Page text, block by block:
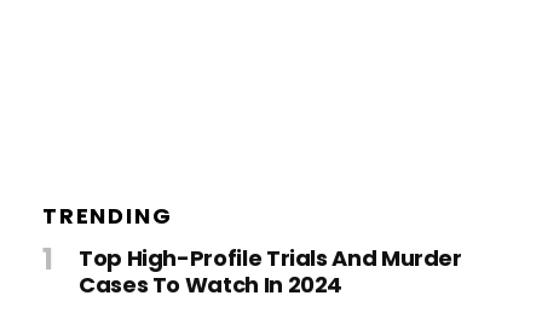
TRENDING
Top High-Profile Trials And Murder
Cases To Watch In 2024